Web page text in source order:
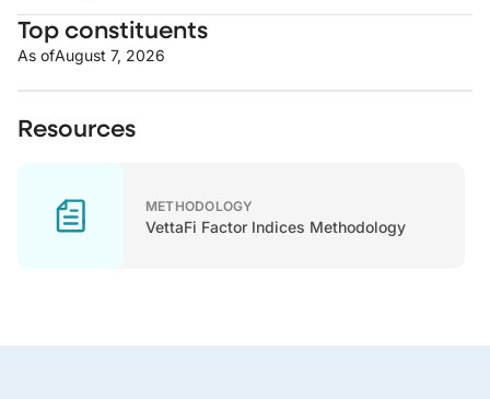
Top constituents
As ofAugust 7, 2026
Resources
METHODOLOGY
VettaFi Factor Indices Methodology